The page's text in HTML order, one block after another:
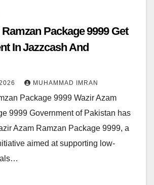
Package 9999 Get
In Jazzcash And
MUHAMMAD IMRAN
Package 9999 Wazir Azam
9999 Government of Pakistan has
Azam Ramzan Package 9999, a
aimed at supporting low-